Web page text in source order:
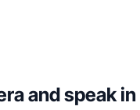
and speak